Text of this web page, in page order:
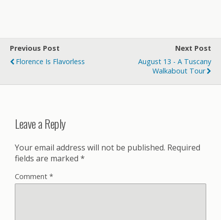
Previous Post
Florence Is Flavorless
Next Post
August 13 - A Tuscany
Walkabout Tour
Leave a Reply
Your email address will not be published. Required
fields are marked *
Comment *